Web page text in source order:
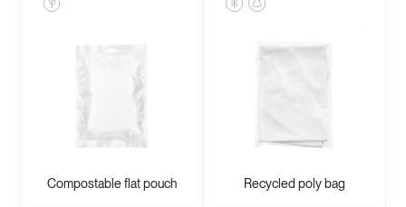
Compostable flat pouch Recycled poly bag